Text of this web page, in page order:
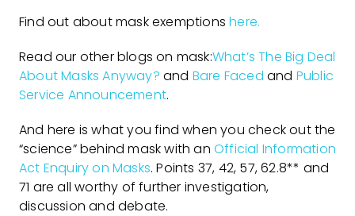
Find out about mask exemptionshere.
Read our other blogs on mask:What’s The Big Deal
About Masks Anyway? and Bare Faced and Public
Service Announcement.
And here is what you find when you check out the
“science” behind mask with an Official Information
Act Enquiry on Masks. Points 37, 42, 57, 62.8** and
71 are all worthy of further investigation,
discussion and debate.